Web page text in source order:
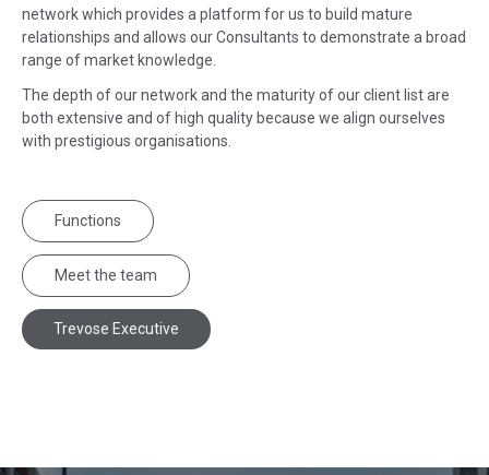
network which provides a platform for us to build mature
relationships and allows our Consultants to demonstrate a broad
range of market knowledge.
The depth of our network and the maturity of our client list are
both extensive and of high quality because we align ourselves
with prestigious organisations.
Functions
Meet the team
Trevose Executive